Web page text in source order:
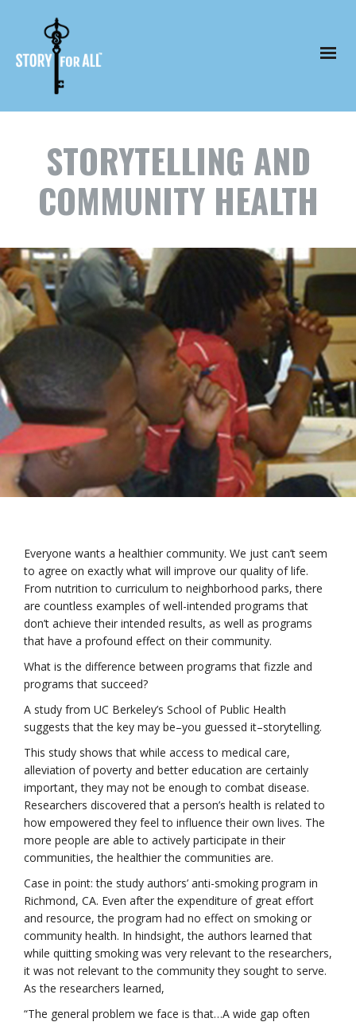
STORYTELLING AND
COMMUNITY HEALTH
Everyone wants a healthier community. We just can’t seem
to agree on exactly what will improve our quality of life.
From nutrition to curriculum to neighborhood parks, there
are countless examples of well-intended programs that
don’t achieve their intended results, as well as programs
that have a profound effect on their community.
What is the difference between programs that fizzle and
programs that succeed?
A study from UC Berkeley’s School of Public Health
suggests that the key may be–you guessed it–storytelling.
This study shows that while access to medical care,
alleviation of poverty and better education are certainly
important, they may not be enough to combat disease.
Researchers discovered that a person’s health is related to
how empowered they feel to influence their own lives. The
more people are able to actively participate in their
communities, the healthier the communities are.
Case in point: the study authors’ anti-smoking program in
Richmond, CA. Even after the expenditure of great effort
and resource, the program had no effect on smoking or
community health. In hindsight, the authors learned that
while quitting smoking was very relevant to the researchers,
it was not relevant to the community they sought to serve.
As the researchers learned,
“The general problem we face is that…A wide gap often